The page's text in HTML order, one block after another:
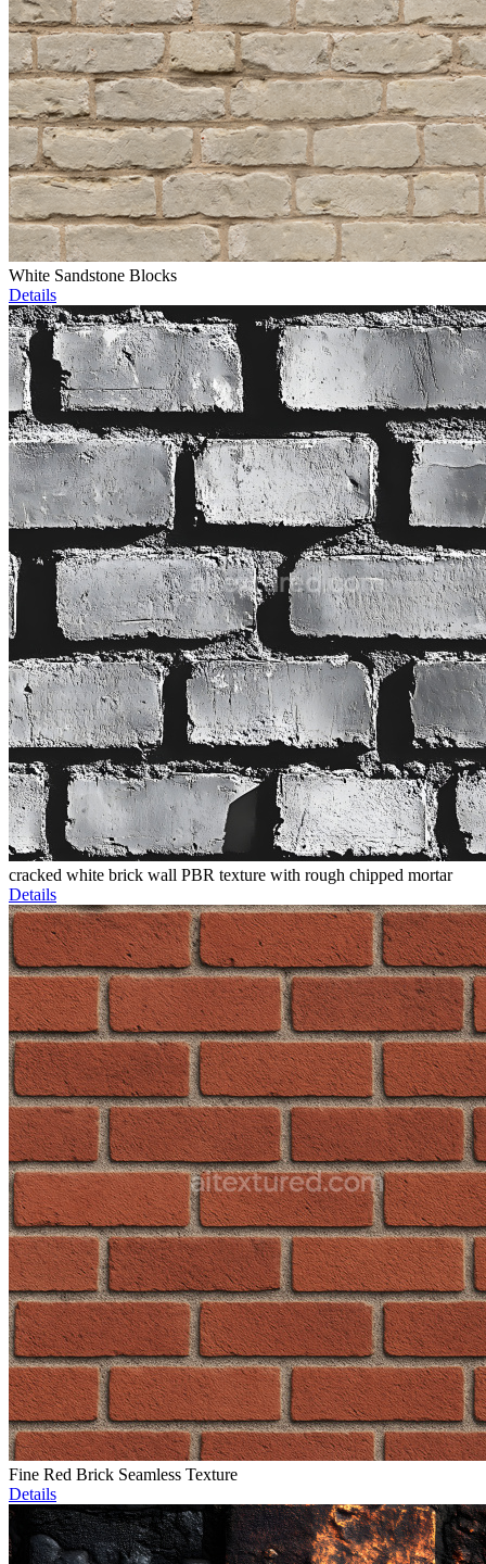
White Sandstone Blocks
Details
cracked white brick wall PBR texture with rough chipped mortar
Details
Fine Red Brick Seamless Texture
Details